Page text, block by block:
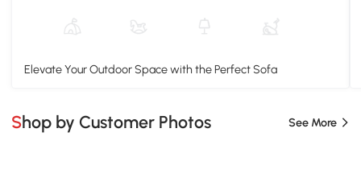
Elevate Your Outdoor Space with the Perfect Sofa
Shop by Customer Photos See More